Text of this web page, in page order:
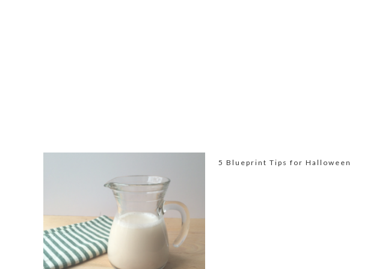
5 Blueprint Tips for Halloween